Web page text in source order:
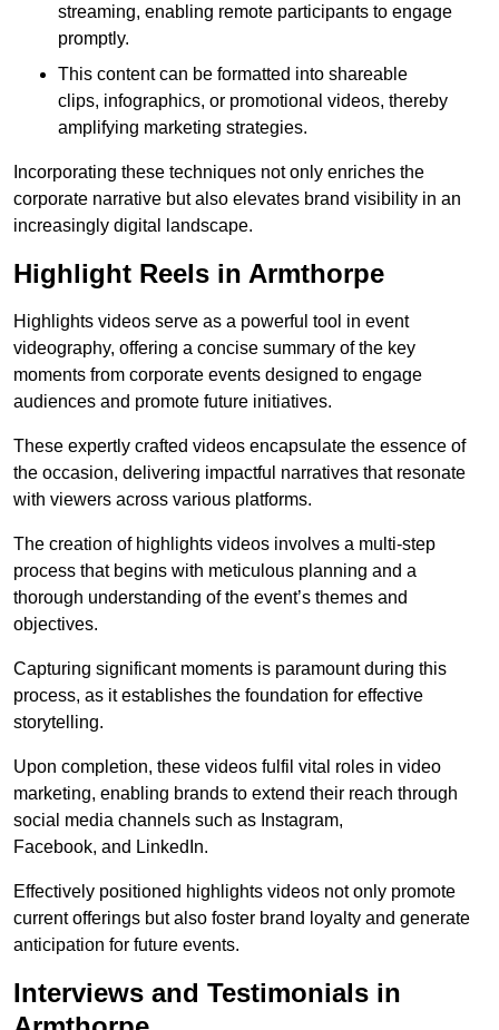
streaming, enabling remote participants to engage
promptly.
This content can be formatted into shareable
clips, infographics, or promotional videos, thereby
amplifying marketing strategies.
Incorporating these techniques not only enriches the
corporate narrative but also elevates brand visibility in an
increasingly digital landscape.
Highlight Reels in Armthorpe
Highlights videos serve as a powerful tool in event
videography, offering a concise summary of the key
moments from corporate events designed to engage
audiences and promote future initiatives.
These expertly crafted videos encapsulate the essence of
the occasion, delivering impactful narratives that resonate
with viewers across various platforms.
The creation of highlights videos involves a multi-step
process that begins with meticulous planning and a
thorough understanding of the event’s themes and
objectives.
Capturing significant moments is paramount during this
process, as it establishes the foundation for effective
storytelling.
Upon completion, these videos fulfil vital roles in video
marketing, enabling brands to extend their reach through
social media channels such as Instagram,
Facebook, and LinkedIn.
Effectively positioned highlights videos not only promote
current offerings but also foster brand loyalty and generate
anticipation for future events.
Interviews and Testimonials in